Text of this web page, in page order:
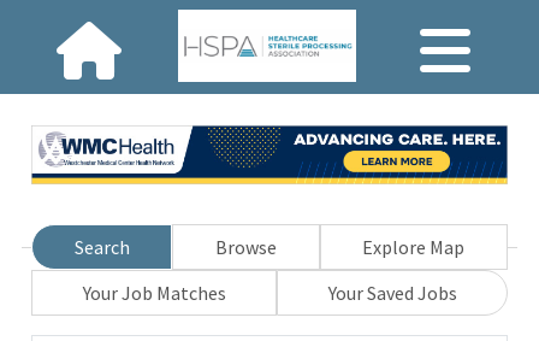
Search Browse
Explore Map
Your Job Matches
Your Saved Jobs